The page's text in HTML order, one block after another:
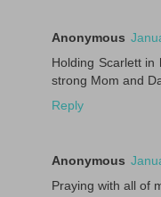
Anonymous
Holding Scarlett in
strong Mom and
Reply
Anonymous
Praying with all of